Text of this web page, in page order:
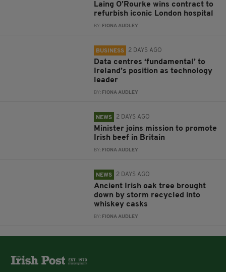
Laing O’Rourke wins contract to
refurbish iconic London hospital
BY: FIONA AUDLEY
BUSINESS 2 DAYS AGO
Data centres ‘fundamental’ to
Ireland’s position as technology
leader
BY: FIONA AUDLEY
NEWS 2 DAYS AGO
Minister joins mission to promote
Irish beef in Britain
BY: FIONA AUDLEY
NEWS 2 DAYS AGO
Ancient Irish oak tree brought
down by storm recycled into
whiskey casks
BY: FIONA AUDLEY